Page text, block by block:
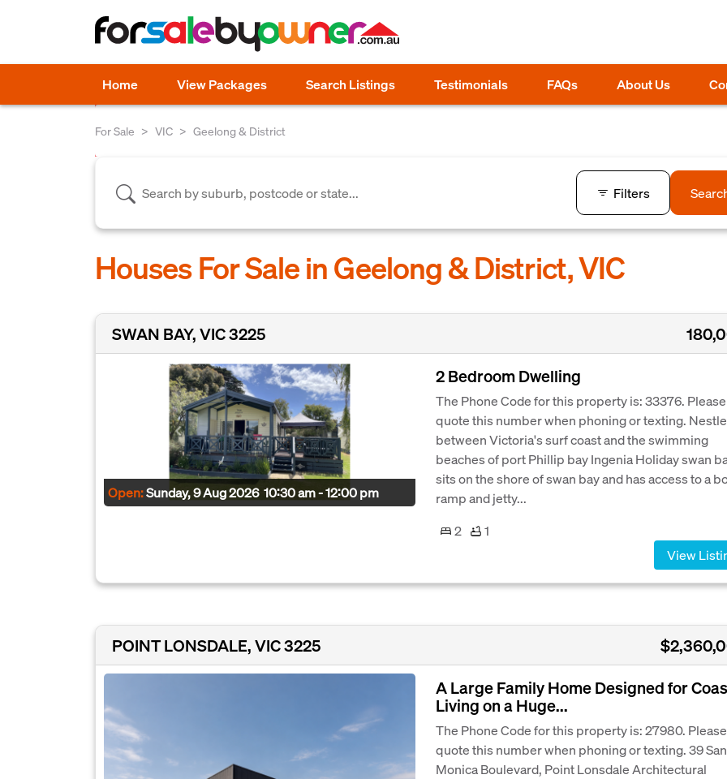
Home View Packages Search Listings Testimonials FAQs About Us
For Sale VIC Geelong & District
Filters
Houses For Sale in Geelong & District, VIC
SWAN BAY, VIC 3225
Open:Sunday, 9 Aug 2026 10:30 am - 12:00 pm
2 Bedroom Dwelling
The Phone Code for this property is: 33376. Please
quote this number when phoning or texting.
between Victoria's surf coast and the swimming
beaches of port Phillip bay Ingenia Holiday swan
sits on the shore of swan bay and has access to a
ramp and jetty...
2
1
View
POINT LONSDALE, VIC 3225
A Large Family Home Designed for
Living on a Huge...
The Phone Code for this property is: 27980. Please
quote this number when phoning or texting. 39
Monica Boulevard, Point Lonsdale Architectural